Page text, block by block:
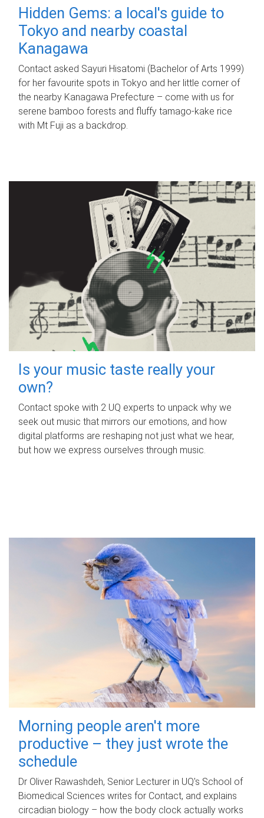
Hidden Gems: a local's guide to
Tokyo and nearby coastal
Kanagawa
Contact asked Sayuri Hisatomi (Bachelor of Arts 1999)
for her favourite spots in Tokyo and her little corner of
the nearby Kanagawa Prefecture – come with us for
serene bamboo forests and fluffy tamago-kake rice
with Mt Fuji as a backdrop.
Is your music taste really your
own?
Contact spoke with 2 UQ experts to unpack why we
seek out music that mirrors our emotions, and how
digital platforms are reshaping not just what we hear,
but how we express ourselves through music.
Morning people aren't more
productive – they just wrote the
schedule
Dr Oliver Rawashdeh, Senior Lecturer in UQ's School of
Biomedical Sciences writes for Contact, and explains
circadian biology – how the body clock actually works